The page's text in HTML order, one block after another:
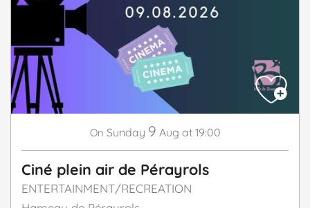
On Sunday 9 Aug at 19:00
Ciné plein air de Pérayrols
ENTERTAINMENT/RECREATION